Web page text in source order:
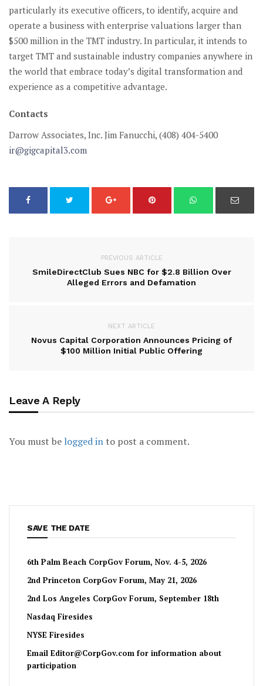
particularly its executive officers, to identify, acquire and
operate a business with enterprise valuations larger than
$500 million in the TMT industry. In particular, it intends to
target TMT and sustainable industry companies anywhere in
the world that embrace today’s digital transformation and
experience as a competitive advantage.
Contacts
Darrow Associates, Inc. Jim Fanucchi, (408) 404-5400
ir@gigcapital3.com
PREVIOUS ARTICLE
SmileDirectClub Sues NBC for $2.8 Billion Over
Alleged Errors and Defamation
NEXT ARTICLE
Novus Capital Corporation Announces Pricing of
$100 Million Initial Public Offering
Leave A Reply
You must be logged in to post a comment.
SAVE THE DATE
6th Palm Beach CorpGov Forum, Nov. 4-5, 2026
2nd Princeton CorpGov Forum, May 21, 2026
2nd Los Angeles CorpGov Forum, September 18th
Nasdaq Firesides
NYSE Firesides
Email Editor@CorpGov.com for information about
participation